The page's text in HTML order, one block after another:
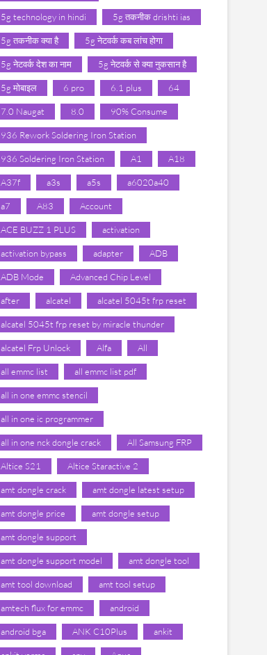
5g technology in hindi 5g तकनीक drishti ias
5g तकनीक क्या है 5g नेटवर्क कब लांच होगा
5g नेटवर्क देश का नाम 5g नेटवर्क से क्या नुकसान है
5g मोबाइल 6 pro 6.1 plus 64
7.0 Naugat 8.0 90% Consume
936 Rework Soldering Iron Station
936 Soldering Iron Station A1 A18
A37f a3s a5s a6020a40
a7 A83 Account
ACE BUZZ 1 PLUS activation
activation bypass adapter ADB
ADB Mode Advanced Chip Level
after alcatel alcatel 5045t frp reset
alcatel 5045t frp reset by miracle thunder
alcatel Frp Unlock Alfa All
all emmc list all emmc list pdf
all in one emmc stencil
all in one ic programmer
all in one nck dongle crack All Samsung FRP
Altice S21 Altice Staractive 2
amt dongle crack amt dongle latest setup
amt dongle price amt dongle setup
amt dongle support
amt dongle support model amt dongle tool
amt tool download amt tool setup
amtech flux for emmc android
android bga ANK C10Plus ankit